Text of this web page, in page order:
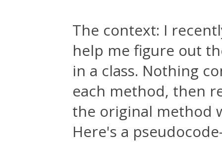
The context: I
help me figure out
in a class. Nothing
each method, then
the original method
Here's a